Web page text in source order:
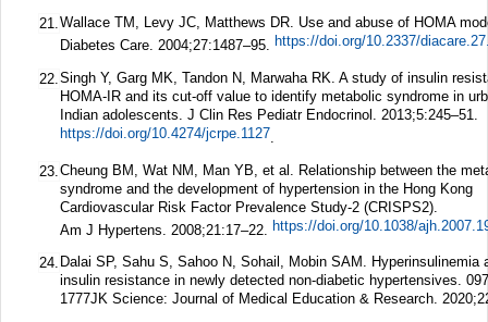
21.Wallace TM, Levy JC, Matthews DR. Use and abuse of HOMA
Diabetes Care. 2004;27:1487–95. https://doi.org/10.2337/
22. Singh Y, Garg MK, Tandon N, Marwaha RK. A study of insulin
HOMA-IR and its cut-off value to identify metabolic syndrome in
Indian adolescents. J Clin Res Pediatr Endocrinol. 2013;5:245–51.
https://doi.org/10.4274/jcrpe.1127
23. Cheung BM, Wat NM, Man YB, et al. Relationship between the
syndrome and the development of hypertension in the Hong Kong
Cardiovascular Risk Factor Prevalence Study-2 (CRISPS2).
Am J Hypertens. 2008;21 :17–22. https://doi.org/10.1038/
24. Dalai SP, Sahu S, Sahoo N, Sohail, Mobin SAM. Hyperinsulinemia
insulin resistance in newly detected non-diabetic hypertensives.
1777JK Science: Journal of Medical Education & Research. 2020;